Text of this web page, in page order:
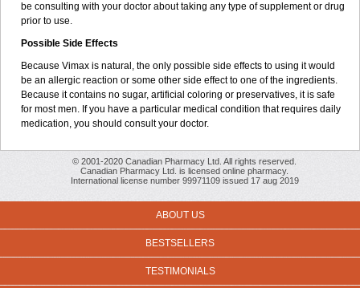
be consulting with your doctor about taking any type of supplement or drug
prior to use.
Possible Side Effects
Because Vimax is natural, the only possible side effects to using it would
be an allergic reaction or some other side effect to one of the ingredients.
Because it contains no sugar, artificial coloring or preservatives, it is safe
for most men. If you have a particular medical condition that requires daily
medication, you should consult your doctor.
© 2001-2020 Canadian Pharmacy Ltd. All rights reserved.
Canadian Pharmacy Ltd. is licensed online pharmacy.
International license number 99971109 issued 17 aug 2019
ABOUT US
BESTSELLERS
TESTIMONIALS